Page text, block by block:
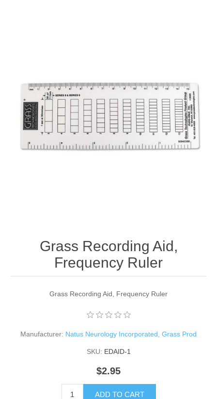
Grass Recording Aid,
Frequency Ruler
Grass Recording Aid, Frequency Ruler
Manufacturer: Natus Neurology Incorporated, Grass Prod
SKU: EDAID-1
$2.95
ADD TO CART